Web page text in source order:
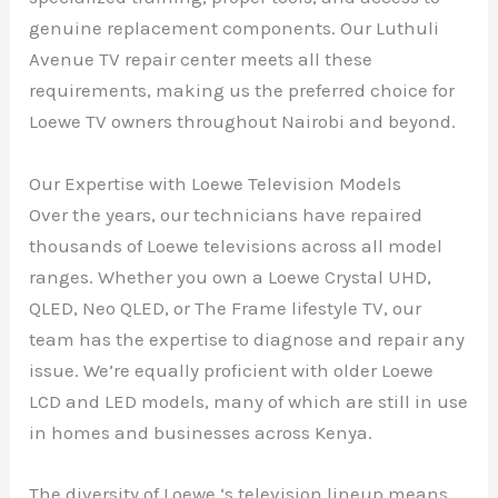
genuine replacement components. Our Luthuli
Avenue TV repair center meets all these
requirements, making us the preferred choice for
Loewe TV owners throughout Nairobi and beyond.
Our Expertise with Loewe Television Models
Over the years, our technicians have repaired
thousands of Loewe televisions across all model
ranges. Whether you own a Loewe Crystal UHD,
QLED, Neo QLED, or The Frame lifestyle TV, our
team has the expertise to diagnose and repair any
issue. We’re equally proficient with older Loewe
LCD and LED models, many of which are still in use
in homes and businesses across Kenya.
The diversity of Loewe ‘s television lineup means